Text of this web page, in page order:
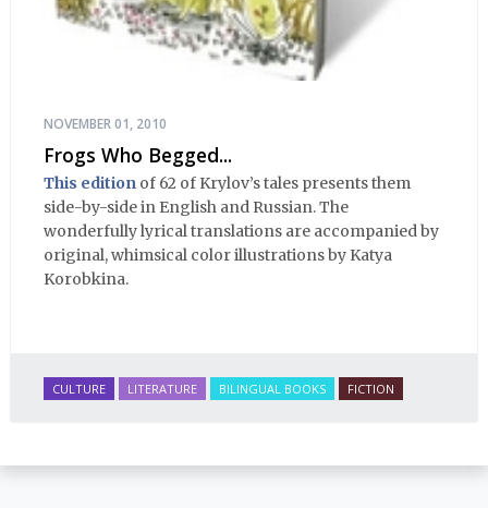
NOVEMBER 01, 2010
Frogs Who Begged...
This edition of 62 of Krylov’s tales presents them
side-by-side in English and Russian. The
wonderfully lyrical translations are accompanied by
original, whimsical color illustrations by Katya
Korobkina.
CULTURE LITERATURE BILINGUAL BOOKS FICTION